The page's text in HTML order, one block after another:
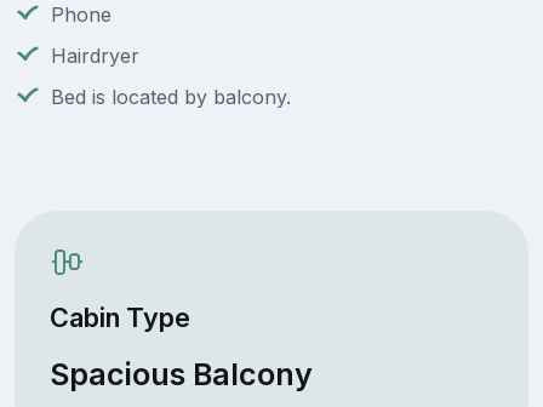
Phone
Hairdryer
Bed is located by balcony.
Cabin Type
Spacious Balcony